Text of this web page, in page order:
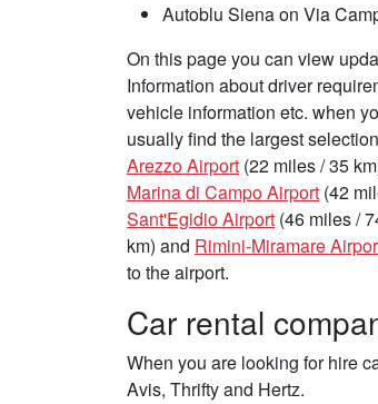
Autoblu Siena on Via
On this page you can view
Information about driver
vehicle information etc. when
usually find the largest
Arezzo Airport (22 miles / 35
Marina di Campo Airport (42
Sant'Egidio Airport (46 miles /
km) and Rimini-Miramare
to the airport.
Car rental
When you are looking for hire
Avis, Thrifty and Hertz.